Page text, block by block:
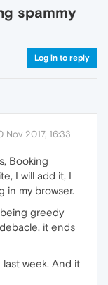
spammy
Log in to reply
Nov 2017, 16:33
Booking
I will add it, I
in my browser.
greedy
it ends
week. And it